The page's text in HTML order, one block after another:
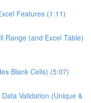
Features (1:11)
Range (and Excel Table)
Blank Cells) (5:07)
Validation (Unique &